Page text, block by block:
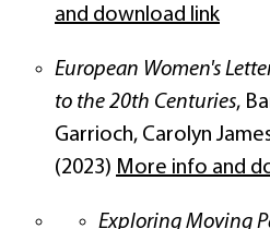
and download link
European Women's
to the 20th Centuries,
Garrioch, Carolyn
(2023) More info and
Exploring Moving